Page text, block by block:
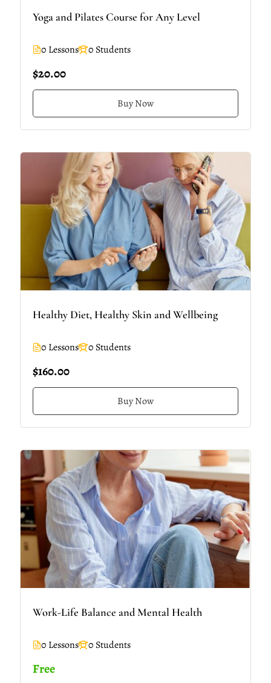
Yoga and Pilates Course for Any Level
0 Lessons 0 Students
$20.00
Buy Now
Healthy Diet, Healthy Skin and Wellbeing
0 Lessons 0 Students
$160.00
Buy Now
Work-Life Balance and Mental Health
0 Lessons 0 Students
Free